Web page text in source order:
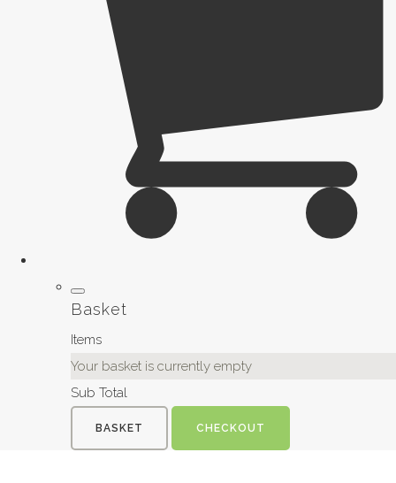
Basket
Items
Your basket is currently empty
Sub Total
BASKET CHECKOUT